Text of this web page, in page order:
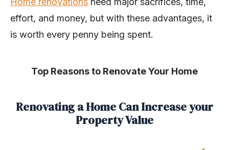
effort, and money, but with these advantages, it
is worth every penny being spent.
Top Reasons to Renovate Your Home
Renovating a Home Can Increase your
Property Value